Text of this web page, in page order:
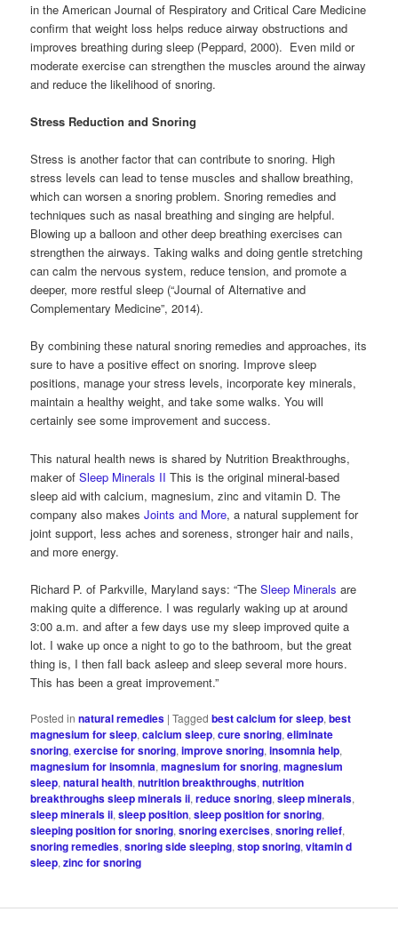
in the American Journal of Respiratory and Critical Care Medicine
confirm that weight loss helps reduce airway obstructions and
improves breathing during sleep (Peppard, 2000). Even mild or
moderate exercise can strengthen the muscles around the airway
and reduce the likelihood of snoring.
Stress Reduction and Snoring
Stress is another factor that can contribute to snoring. High
stress levels can lead to tense muscles and shallow breathing,
which can worsen a snoring problem. Snoring remedies and
techniques such as nasal breathing and singing are helpful.
Blowing up a balloon and other deep breathing exercises can
strengthen the airways. Taking walks and doing gentle stretching
can calm the nervous system, reduce tension, and promote a
deeper, more restful sleep (“Journal of Alternative and
Complementary Medicine”, 2014).
By combining these natural snoring remedies and approaches, its
sure to have a positive effect on snoring. Improve sleep
positions, manage your stress levels, incorporate key minerals,
maintain a healthy weight, and take some walks. You will
certainly see some improvement and success.
This natural health news is shared by Nutrition Breakthroughs,
maker ofSleep Minerals II This is the original mineral-based
sleep aid with calcium, magnesium, zinc and vitamin D. The
company also makesJoints and More, a natural supplement for
joint support, less aches and soreness, stronger hair and nails,
and more energy.
Richard P. of Parkville, Maryland says: “TheSleep Minerals are
making quite a difference. I was regularly waking up at around
3:00 a.m. and after a few days use my sleep improved quite a
lot. I wake up once a night to go to the bathroom, but the great
thing is, I then fall back asleep and sleep several more hours.
This has been a great improvement.”
Posted in natural remedies |Tagged best calcium for sleep,best
magnesium for sleep,calcium sleep,cure snoring,eliminate
snoring,exercise for snoring,improve snoring,insomnia help,
magnesium for insomnia,magnesium for snoring,magnesium
sleep,natural health,nutrition breakthroughs,nutrition
breakthroughs sleep minerals ii,reduce snoring,sleep minerals,
sleep minerals ii,sleep position,sleep position for snoring,
sleeping position for snoring,snoring exercises,snoring relief,
snoring remedies,snoring side sleeping,stop snoring,vitamin d
sleep,zinc for snoring